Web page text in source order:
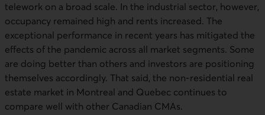
telework on a broad scale. In the industrial sector, however,
occupancy remained high and rents increased. The
exceptional performance in recent years has mitigated the
effects of the pandemic across all market segments. Some
are doing better than others and investors are positioning
themselves accordingly. That said, the non-residential real
estate market in Montreal and Quebec continues to
compare well with other Canadian CMAs.